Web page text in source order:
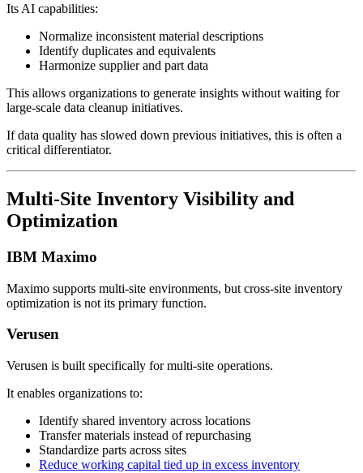
Its AI capabilities:
Normalize inconsistent material descriptions
Identify duplicates and equivalents
Harmonize supplier and part data
This allows organizations to generate insights without waiting for
large-scale data cleanup initiatives.
If data quality has slowed down previous initiatives, this is often a
critical differentiator.
Multi-Site Inventory Visibility and
Optimization
IBM Maximo
Maximo supports multi-site environments, but cross-site inventory
optimization is not its primary function.
Verusen
Verusen is built specifically for multi-site operations.
It enables organizations to:
Identify shared inventory across locations
Transfer materials instead of repurchasing
Standardize parts across sites
Reduce working capital tied up in excess inventory